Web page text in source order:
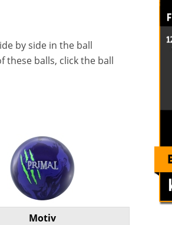
by side in the ball
these balls, click the ball
Motiv